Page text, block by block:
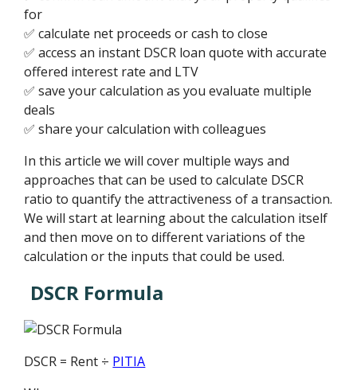
for
✅ calculate net proceeds or cash to close
✅ access an instant DSCR loan quote with accurate
offered interest rate and LTV
✅ save your calculation as you evaluate multiple
deals
✅ share your calculation with colleagues
In this article we will cover multiple ways and
approaches that can be used to calculate DSCR
ratio to quantify the attractiveness of a transaction.
We will start at learning about the calculation itself
and then move on to different variations of the
calculation or the inputs that could be used.
DSCR Formula
DSCR = Rent ÷ PITIA